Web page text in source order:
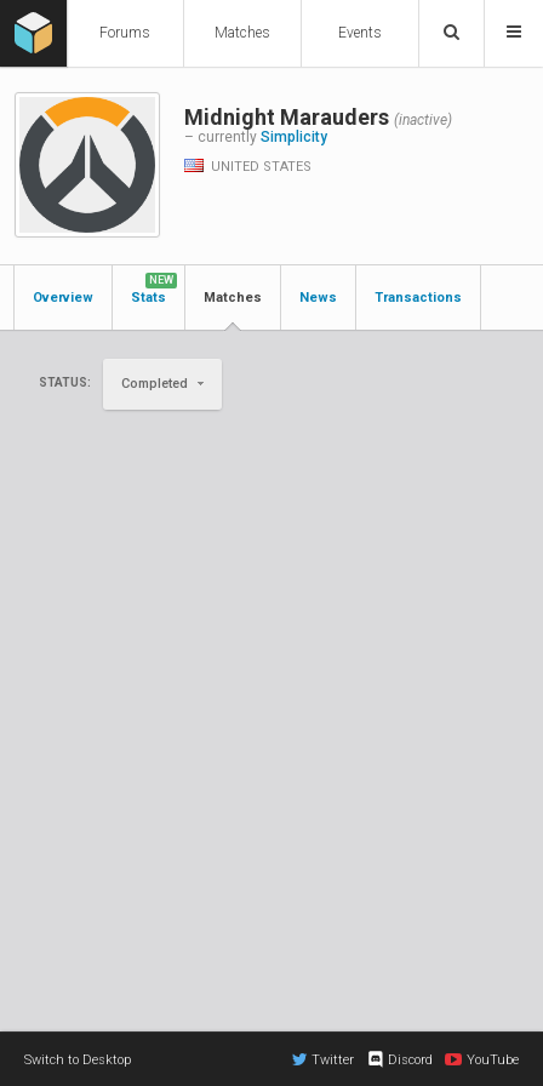
Forums Matches Events
Midnight Marauders (inactive)
– currently Simplicity
UNITED STATES
Overview Stats
NEW
Matches News Transactions
STATUS: Completed
Switch to Desktop Twitter Discord YouTube